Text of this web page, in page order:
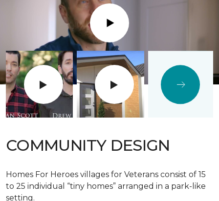
Play
COMMUNITY DESIGN
Homes For Heroes villages for Veterans consist of 15
to 25 individual “tiny homes” arranged in a park-like
setting.